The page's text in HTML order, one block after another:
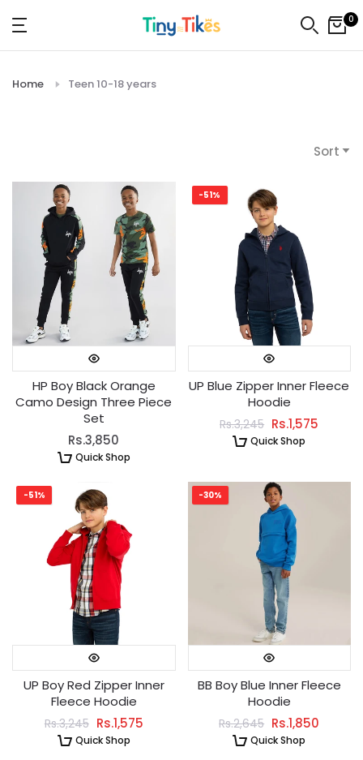
Skip
to
content
0
Home Teen 10-18 years
Sort
HP Boy Black Orange
Camo Design Three Piece
Set
Rs.3,850
Quick Shop
-51%
UP Blue Zipper Inner Fleece
Hoodie
Rs.3,245 Rs.1,575
Quick Shop
-51%
UP Boy Red Zipper Inner
Fleece Hoodie
Rs.3,245 Rs.1,575
Quick Shop
-30%
BB Boy Blue Inner Fleece
Hoodie
Rs.2,645 Rs.1,850
Quick Shop